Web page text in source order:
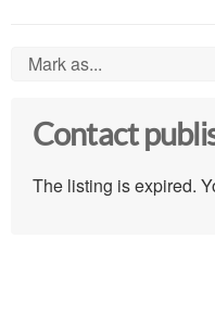
Mark as...
Contact
The listing is expired.